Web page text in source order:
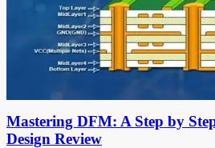
Mastering DFM: A Step by
Design Review